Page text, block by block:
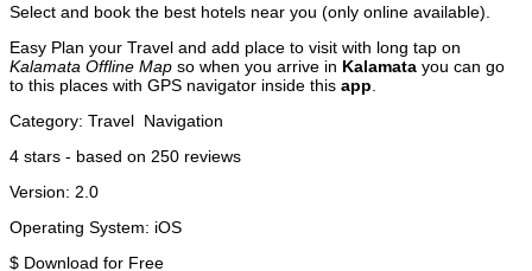
Select and book the best hotels near you (only online available).
Easy Plan your Travel and add place to visit with long tap on
Kalamata Offline Map so when you arrive in Kalamata you can go
to this places with GPS navigator inside this app
Category: Travel Navigation
4 stars - based on 250 reviews
Version: 2.0
Operating System: iOS
$ Download for Free